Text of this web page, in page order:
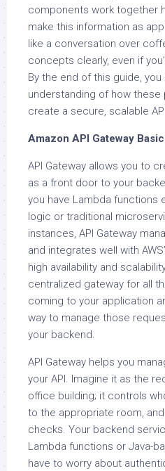
components work together
make this information as
like a conversation over
concepts clearly, even if
By the end of this guide,
understanding of how
create a secure, scalable API.
Amazon API Gateway
API Gateway allows you to
as a front door to your
you have Lambda functions
logic or traditional
instances, API Gateway
and integrates well with
high availability and
centralized gateway for all
coming to your application
way to manage those
your backend.
API Gateway helps you
your API. Imagine it as the
office building; it controls
to the appropriate room,
checks. Your backend
Lambda functions or Java-
have to worry about